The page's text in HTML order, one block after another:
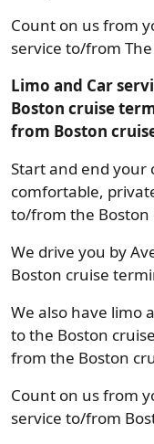
Count on us from
service to/from
Limo and Car
Boston cruise
from Boston
Start and end your
comfortable,
to/from the Boston
We drive you by
Boston cruise
We also have limo
to the Boston
from the Boston
Count on us from
service to/from